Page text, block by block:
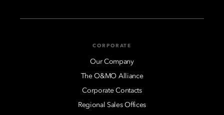
CORPORATE
Our Company
The O&MO Alliance
Corporate Contacts
Regional Sales Offices